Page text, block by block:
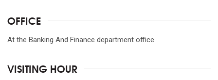
OFFICE
At the Banking And Finance department office
VISITING HOUR